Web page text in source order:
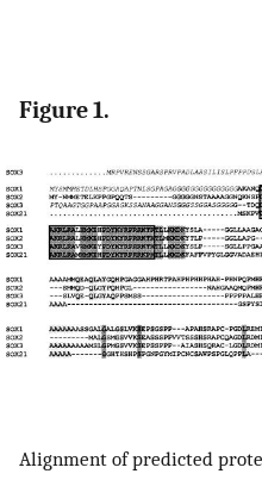
Figure 1.
Alignment of predicted